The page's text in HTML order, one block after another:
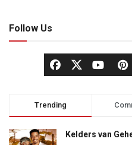
Follow Us
Trending
Kelders van